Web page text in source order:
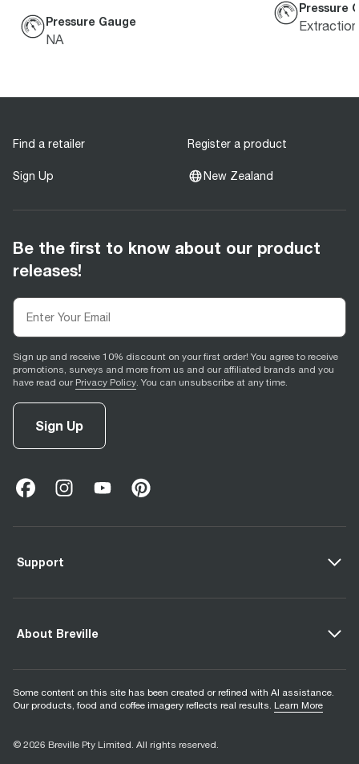
Pressure Gauge
NA
Pressure
Find a retailer Register a product
Sign Up New Zealand
Be the first to know about our product
releases!
Sign up and receive 10% discount on your first order! You agree to receive
promotions, surveys and more from us and our affiliated brands and you
have read our Privacy Policy. You can unsubscribe at any time.
Sign Up
facebook
opens in new tab
instagram
opens in new tab)
youtube
opens in new tab
pinterest
opens in new tab
Support
About Breville
Some content on this site has been created or refined with AI assistance.
Our products, food and coffee imagery reflects real results. Learn More
© 2026 Breville Pty Limited. All rights reserved.